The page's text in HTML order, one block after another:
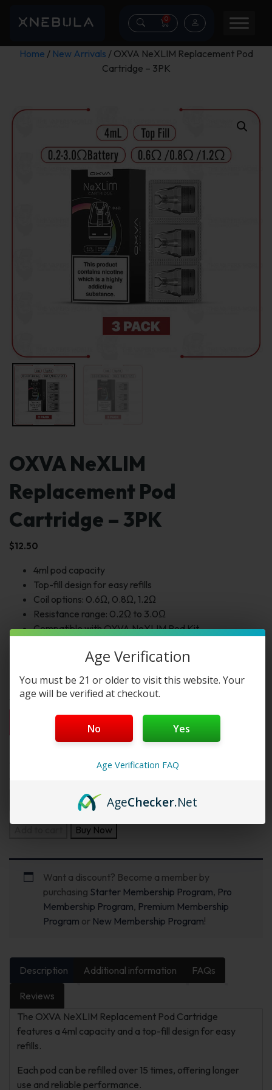
0
Home / New Arrivals / OXVA NeXLIM Replacement Pod
Cartridge – 3PK
OXVA NeXLIM
Replacement Pod
Cartridge – 3PK
$12.50
4ml pod capacity
Top-fill design for easy refills
Coil options: 0.6Ω, 0.8Ω, 1.2Ω
Resistance range: 0.2Ω to 3.0Ω
Compatible with OXVA NeXLIM Pod Kit
Supports MTL and RDL vaping
2pc 3pc 4pc
$50.00
By Box(5)
Buy Now
Want a discount? Become a member by
purchasing Starter Membership Program, Pro
Membership Program, Premium Membership
Program or New Membership Program!
Description Additional information FAQs
Reviews
The OXVA NeXLIM Replacement Pod Cartridge
features a 4ml capacity and a top-fill design for easy
refills.
Each pod can be refilled over 15 times, offering longer
use and reliable performance.
Age Verification
You must be 21 or older to visit this website. Your
age will be verified at checkout.
No Yes
Age Verification FAQ
AgeChecker.Net